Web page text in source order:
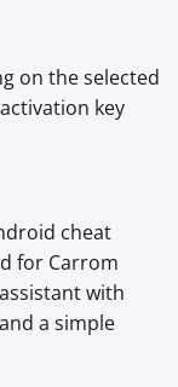
on the selected
key
cheat
for Carrom
with
a simple